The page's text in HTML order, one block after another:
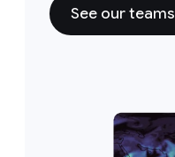
See our teams